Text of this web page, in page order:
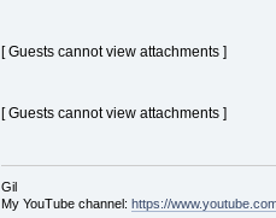
[ Guests cannot view attachments ]
[ Guests cannot view attachments ]
Gil
My YouTube channel: https://